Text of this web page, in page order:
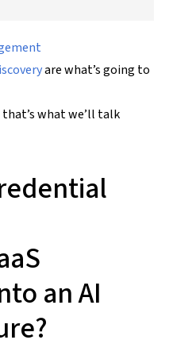
are what’s going to
that’s what we’ll talk
an AI